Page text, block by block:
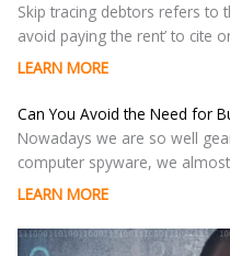
Skip tracing debtors refers to
avoid paying the rent’ to cite
LEARN MORE
Can You Avoid the Need for
Nowadays we are so well
computer spyware, we
LEARN MORE